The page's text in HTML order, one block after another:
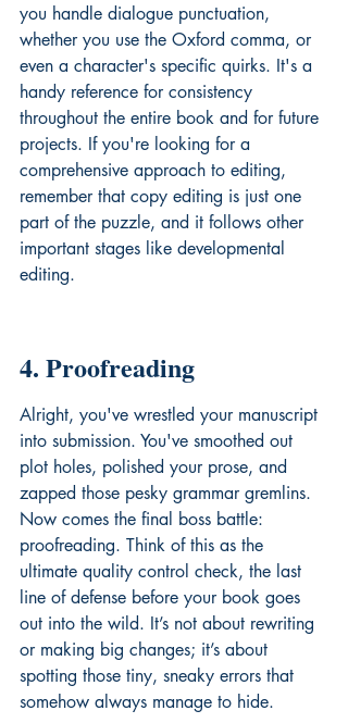
you handle dialogue punctuation,
whether you use the Oxford comma, or
even a character's specific quirks. It's a
handy reference for consistency
throughout the entire book and for future
projects. If you're looking for a
comprehensive approach to editing,
remember that copy editing is just one
part of the puzzle, and it follows other
important stages like developmental
editing.
4. Proofreading
Alright, you've wrestled your manuscript
into submission. You've smoothed out
plot holes, polished your prose, and
zapped those pesky grammar gremlins.
Now comes the final boss battle:
proofreading. Think of this as the
ultimate quality control check, the last
line of defense before your book goes
out into the wild. It’s not about rewriting
or making big changes; it’s about
spotting those tiny, sneaky errors that
somehow always manage to hide.